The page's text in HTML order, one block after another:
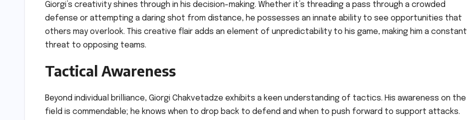
Giorgi’s creativity shines through in his decision-making. Whether it’s threading a pass through a crowded
defense or attempting a daring shot from distance, he possesses an innate ability to see opportunities that
others may overlook. This creative flair adds an element of unpredictability to his game, making him a constant
threat to opposing teams.
Tactical Awareness
Beyond individual brilliance, Giorgi Chakvetadze exhibits a keen understanding of tactics. His awareness on the
field is commendable; he knows when to drop back to defend and when to push forward to support attacks.